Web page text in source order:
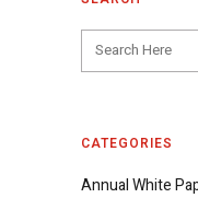
CATEGORIES
Annual White